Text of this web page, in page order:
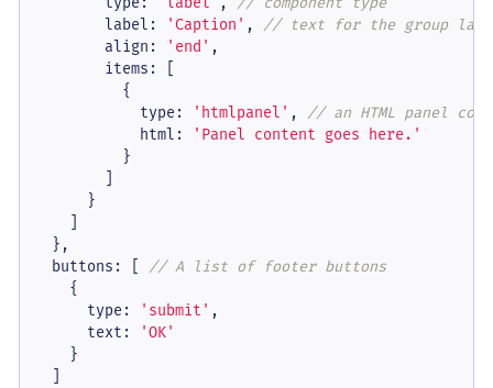
label : 'Caption' , // text for the group
align : 'end' ,
items : [
          {
type : 'htmlpanel' , // an HTML panel
html :
'Panel content goes here.'
          }
      }
  },
buttons : [ // A list of footer buttons
    {
type : 'submit' ,
text :
'OK'
    }